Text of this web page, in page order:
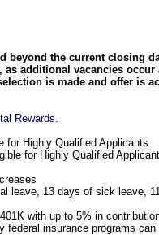
beyond the current closing
additional vacancies occur
is made and offer is
Rewards
for Highly Qualified Applicants
for Highly Qualified
leave, 13 days of sick leave,
with up to 5% in
federal insurance programs